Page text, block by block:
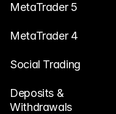
MetaTrader 5
MetaTrader 4
Social Trading
Deposits &
Withdrawals